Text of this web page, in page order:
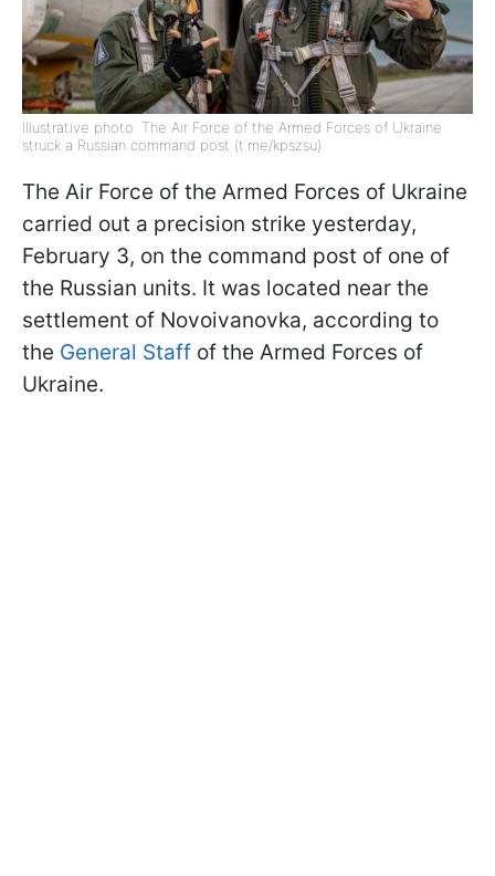
Illustrative photo: The Air Force of the Armed Forces of Ukraine
struck a Russian command post (t.me/kpszsu)
The Air Force of the Armed Forces of Ukraine
carried out a precision strike yesterday,
February 3, on the command post of one of
the Russian units. It was located near the
settlement of Novoivanovka, according to
the General Staff of the Armed Forces of
Ukraine.